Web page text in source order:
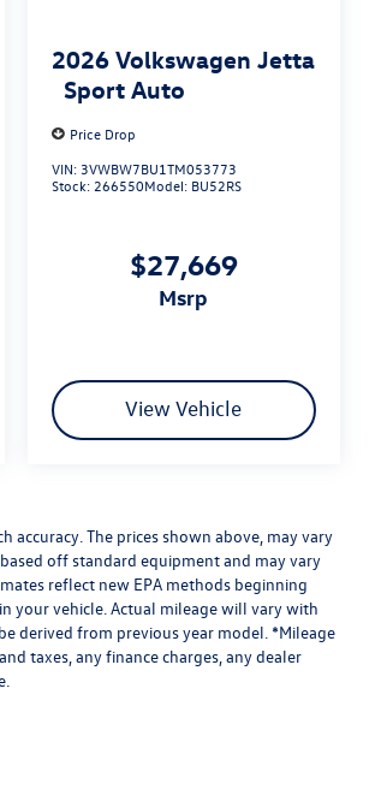
2026 Volkswagen Jetta
Sport Auto
Price Drop
VIN:3VWBW7BU1TM053773
Stock:266550Model: BU52RS
$27,669
msrp
View Vehicle
The prices shown above, may vary
off standard equipment and may vary
reflect new EPA methods beginning
your vehicle. Actual mileage will vary with
derived from previous year model. *Mileage
taxes, any finance charges, any dealer